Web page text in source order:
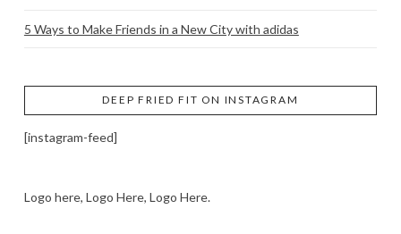
5 Ways to Make Friends in a New City with adidas
DEEP FRIED FIT ON INSTAGRAM
[instagram-feed]
Logo here, Logo Here, Logo Here.